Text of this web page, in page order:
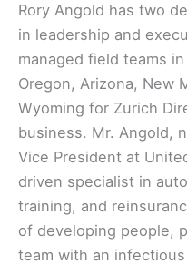
Rory Angold has two
in leadership and
managed field teams
Oregon, Arizona, New
Wyoming for Zurich
business. Mr. Angold,
Vice President at
driven specialist in
training, and
of developing people,
team with an